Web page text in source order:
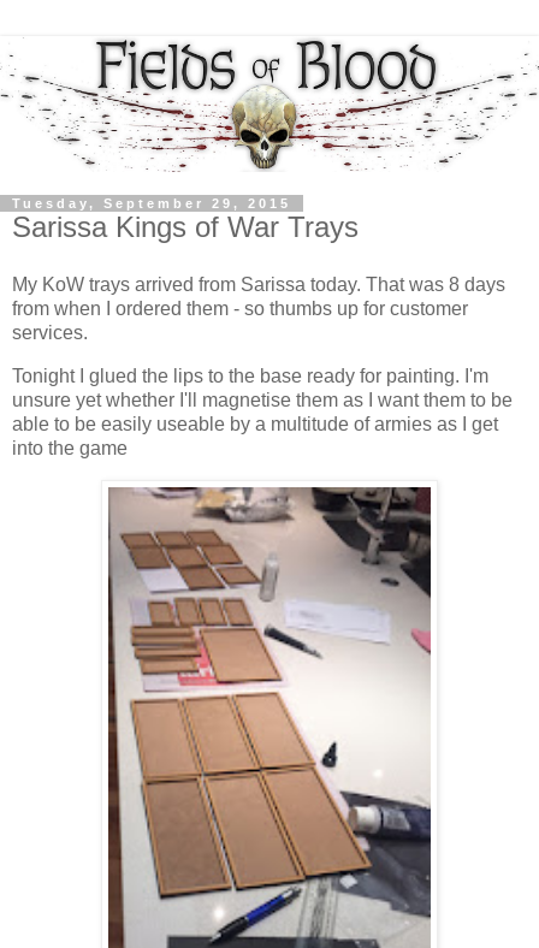
Tuesday, September 29, 2015
Sarissa Kings of War Trays
My KoW trays arrived from Sarissa today. That was 8 days
from when I ordered them - so thumbs up for customer
services.
Tonight I glued the lips to the base ready for painting. I'm
unsure yet whether I'll magnetise them as I want them to be
able to be easily useable by a multitude of armies as I get
into the game